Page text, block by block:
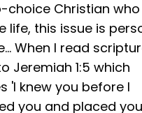
choice Christian who
life, this issue is
When I read
Jeremiah 1:5 which
'I knew you before I
you and placed